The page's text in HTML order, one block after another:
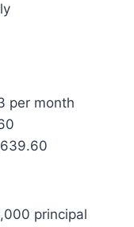
per month
principal